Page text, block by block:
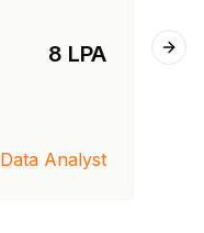
8 LPA
Data Analyst